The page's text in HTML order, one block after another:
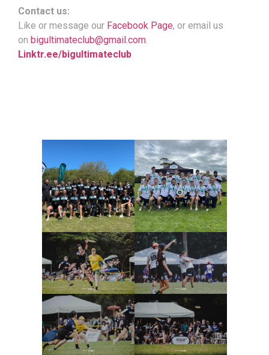
Contact us:
Like or message our Facebook Page, or email us
on bigultimateclub@gmail.com.
Linktr.ee/bigultimateclub